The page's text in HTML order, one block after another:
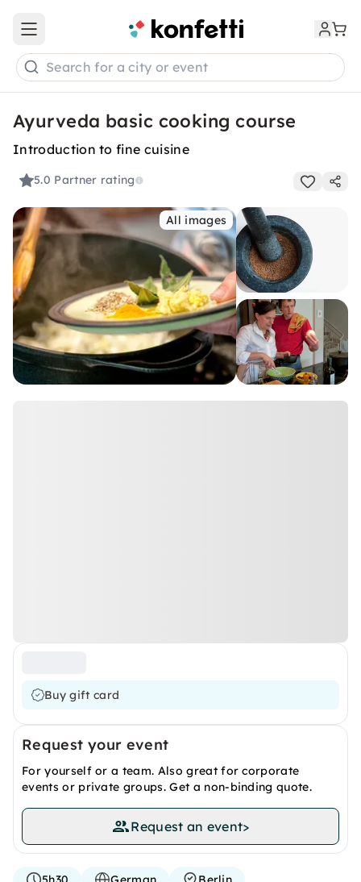
Open main menu
Search for a city or event
Ayurveda basic cooking course
Introduction to fine cuisine
5.0 Partner rating
All images
Buy gift card
Request your event
For yourself or a team. Also great for corporate
events or private groups. Get a non-binding quote.
Request an event>